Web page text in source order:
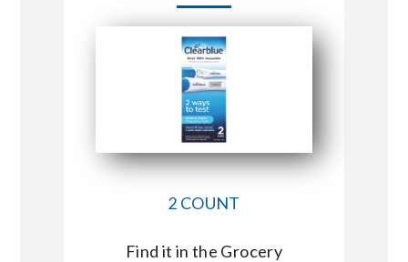
ABOUT US
CONNECT WITH MARKET BASKET
2 COUNT
Find it in the Grocery